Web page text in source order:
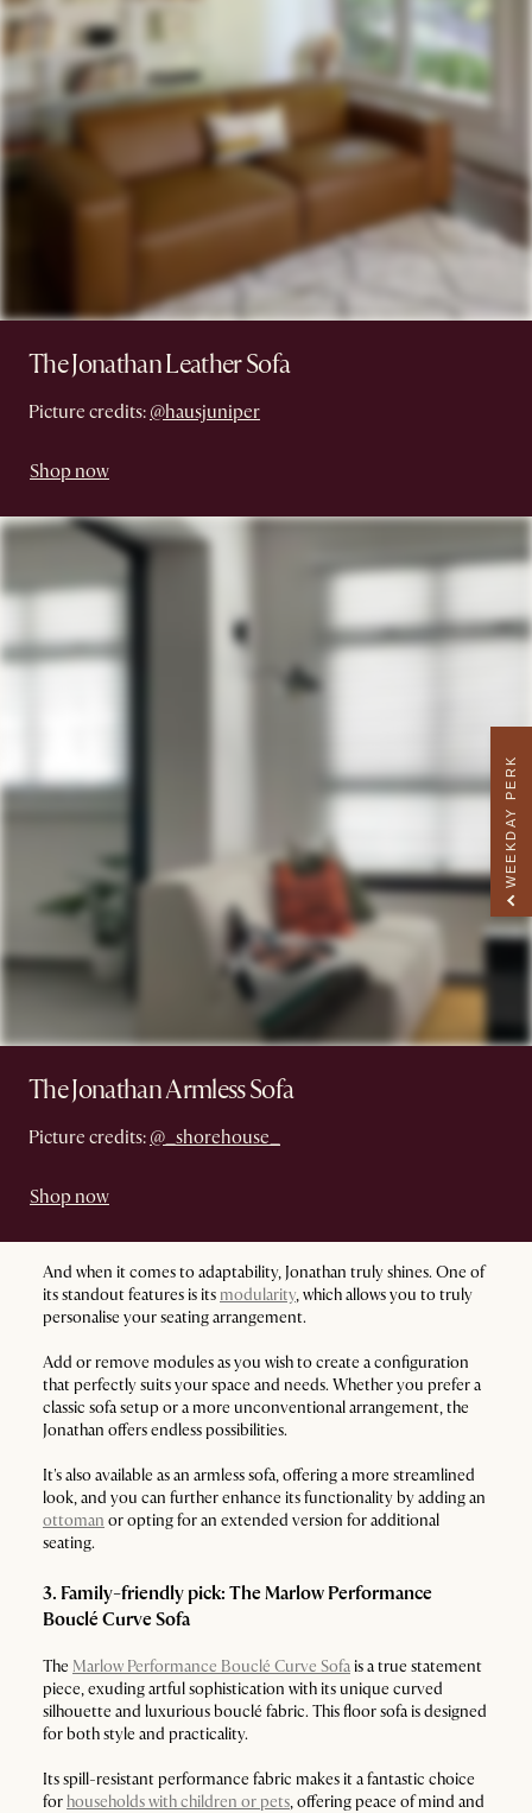
The Jonathan Leather Sofa
Picture credits: @hausjuniper
Shop now
The Jonathan Armless Sofa
Picture credits: @_shorehouse_
Shop now
And when it comes to adaptability, Jonathan truly shines. One of
its standout features is its modularity, which allows you to truly
personalise your seating arrangement.
Add or remove modules as you wish to create a configuration
that perfectly suits your space and needs. Whether you prefer a
classic sofa setup or a more unconventional arrangement, the
Jonathan offers endless possibilities.
It's also available as an armless sofa, offering a more streamlined
look, and you can further enhance its functionality by adding an
ottoman or opting for an extended version for additional
seating.
3. Family-friendly pick: The Marlow Performance
Bouclé Curve Sofa
The Marlow Performance Bouclé Curve Sofais a true statement
piece, exuding artful sophistication with its unique curved
silhouette and luxurious bouclé fabric. This floor sofa is designed
for both style and practicality.
Its spill-resistant performance fabric makes it a fantastic choice
for households with children or pets, offering peace of mind and
WEEKDAY PERK